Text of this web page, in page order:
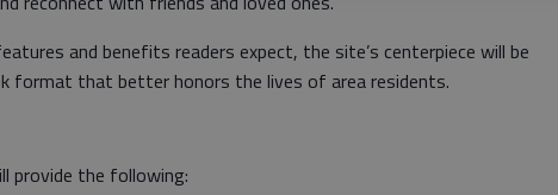
and benefits readers expect, the site’s centerpiece will be
format that better honors the lives of area residents.
provide the following: